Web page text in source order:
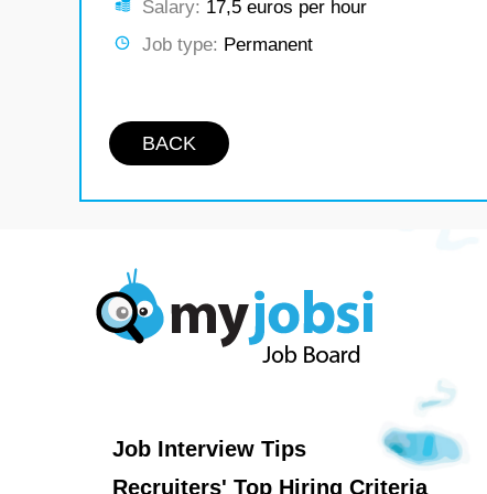
Salary: 17,5 euros per hour
Job type: Permanent
BACK
Job Interview Tips
Recruiters' Top Hiring Criteria